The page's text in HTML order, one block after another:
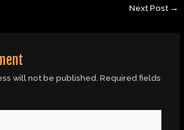
Next Post →
will not be published. Required fields